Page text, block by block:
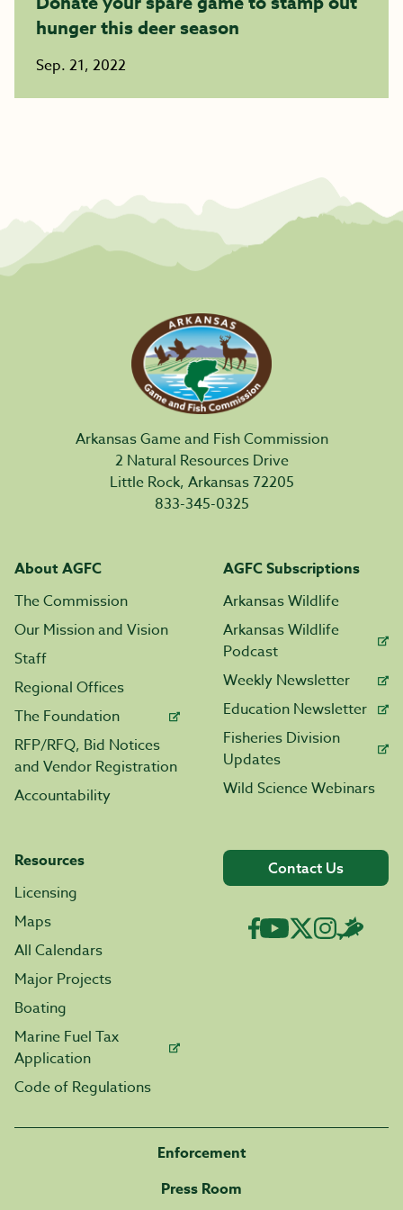
hunger this deer season
Sep. 21, 2022
Arkansas Game and Fish Commission
2 Natural Resources Drive
Little Rock, Arkansas 72205
833-345-0325
About AGFC
The Commission
Our Mission and Vision
Staff
Regional Offices
The Foundation
RFP/RFQ, Bid Notices
and Vendor Registration
Accountability
AGFC Subscriptions
Arkansas Wildlife
Arkansas Wildlife
Podcast
Weekly Newsletter
Education Newsletter
Fisheries Division
Updates
Wild Science Webinars
Resources
Licensing
Maps
All Calendars
Major Projects
Boating
Marine Fuel Tax
Application
Code of Regulations
Contact Us
Enforcement
Press Room